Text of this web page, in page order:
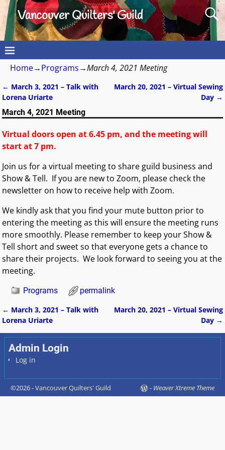
Vancouver Quilters' Guild
Home→Programs→March 4, 2021 Meeting
Post navigation
← March 3, 2021 – Talk with
Lorena Uriarte
March 20, 2021 – Virtual Sewing
Day →
March 4, 2021 Meeting
Virtual doors open at 6.45 pm, and the meeting will
start at 7 pm.
Join us for a virtual meeting to share guild business and
Show & Tell. If you are new to Zoom, please check the
newsletter on how to receive help with Zoom.
We kindly ask that you find your mute button prior to
entering the meeting as this will ensure the meeting runs
more smoothly. Please remember to keep your Show &
Tell short and sweet so that everyone gets a chance to
share their projects. We look forward to seeing you at the
meeting.
Programs permalink
Post navigation
← March 3, 2021 – Talk with
Lorena Uriarte
March 20, 2021 – Virtual Sewing
Day →
Admin Login
Log in
©2026 -Vancouver Quilters' Guild - Weaver Xtreme Theme